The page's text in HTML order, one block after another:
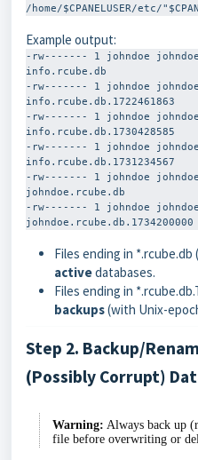
/home/$CPANELUSER/etc/
Example output:
-rw------- 1 johndoe johndoe
info.rcube.db
-rw------- 1 johndoe johndoe
info.rcube.db.1722461863
-rw------- 1 johndoe johndoe
info.rcube.db.1730428585
-rw------- 1 johndoe johndoe
info.rcube.db.1731234567
-rw------- 1 johndoe johndoe
johndoe.rcube.db
-rw------- 1 johndoe johndoe
Files ending in *.rcube.db
activedatabases.
Files ending in
backups(with Unix-
Step 2. Backup/
(Possibly Corrupt)
Warning: Always back up
file before overwriting or